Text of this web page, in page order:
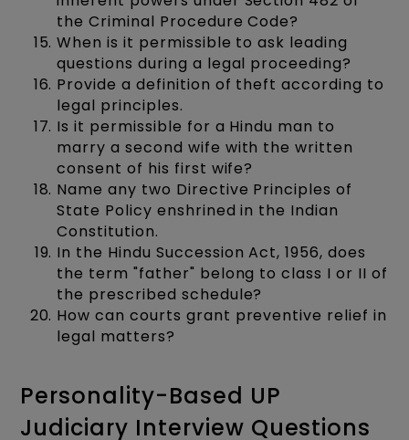
the Criminal Procedure Code?
When is it permissible to ask leading
questions during a legal proceeding?
Provide a definition of theft according to
legal principles.
Is it permissible for a Hindu man to
marry a second wife with the written
consent of his first wife?
Name any two Directive Principles of
State Policy enshrined in the Indian
Constitution.
In the Hindu Succession Act, 1956, does
the term "father" belong to class I or II of
the prescribed schedule?
How can courts grant preventive relief in
legal matters?
Personality-Based UP
Judiciary Interview Questions